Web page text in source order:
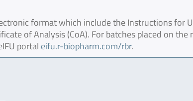
format which include the Instructions for
of Analysis (CoA). For batches placed on the
portal eifu.r-biopharm.com/rbr.